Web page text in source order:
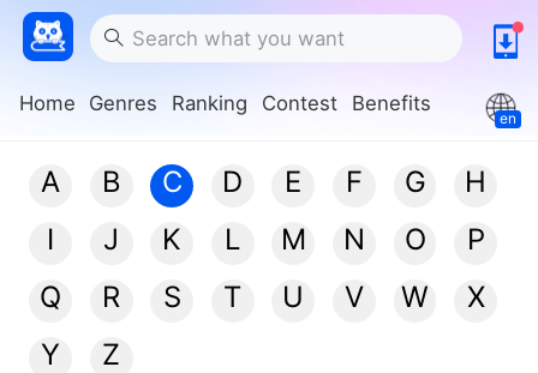
Home Genres Ranking Contest Benefits
en
A B C D E F G
H
I
J K L M N O
P
Q
R S T U V W
X
Y
Z